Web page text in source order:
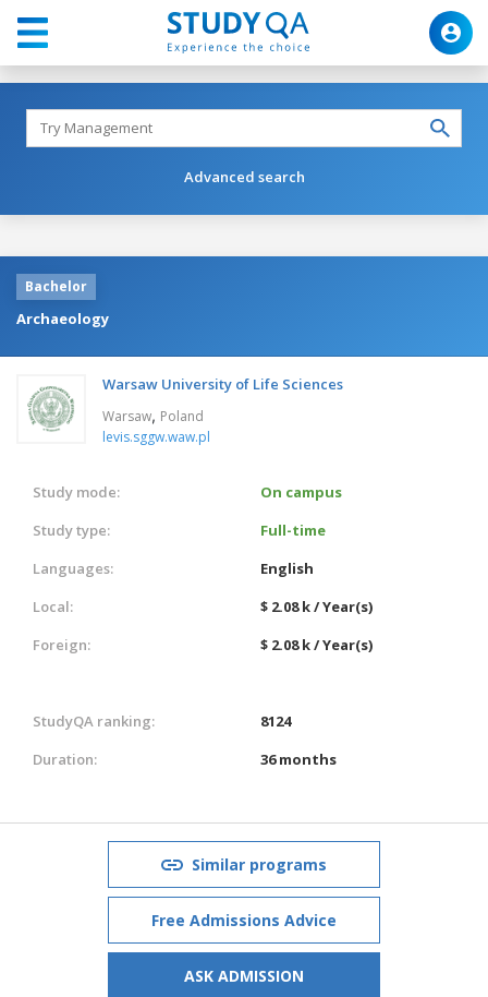
Advanced search
Bachelor
Archaeology
Warsaw University of Life Sciences
Warsaw, Poland
levis.sggw.waw.pl
Study mode:
On campus
Study type:
Full-time
Languages:
English
Local:
$ 2.08 k / Year(s)
Foreign:
$ 2.08 k / Year(s)
StudyQA ranking:
8124
Duration:
36 months
Similar programs
Free Admissions Advice
ASK ADMISSION